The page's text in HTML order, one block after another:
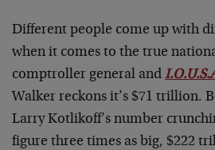
Different people come up with
when it comes to the true
comptroller general and
Walker reckons it’s $71 trillion.
Larry Kotlikoff’s number
figure three times as big, $222